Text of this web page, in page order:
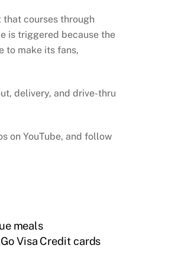
courses through
is triggered because the
to make its fans,
delivery, and drive-thru
on YouTube, and follow
meals
Visa Credit cards